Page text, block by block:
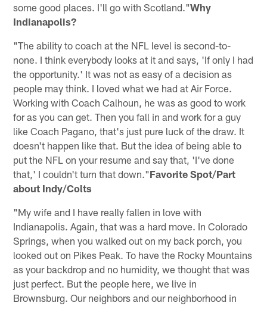
some good places. I'll go with Scotland."Why
Indianapolis?
"The ability to coach at the NFL level is second-to-
none. I think everybody looks at it and says, 'If only I had
the opportunity.' It was not as easy of a decision as
people may think. I loved what we had at Air Force.
Working with Coach Calhoun, he was as good to work
for as you can get. Then you fall in and work for a guy
like Coach Pagano, that's just pure luck of the draw. It
doesn't happen like that. But the idea of being able to
put the NFL on your resume and say that, 'I've done
that,' I couldn't turn that down."Favorite Spot/Part
about Indy/Colts
"My wife and I have really fallen in love with
Indianapolis. Again, that was a hard move. In Colorado
Springs, when you walked out on my back porch, you
looked out on Pikes Peak. To have the Rocky Mountains
as your backdrop and no humidity, we thought that was
just perfect. But the people here, we live in
Brownsburg. Our neighbors and our neighborhood in